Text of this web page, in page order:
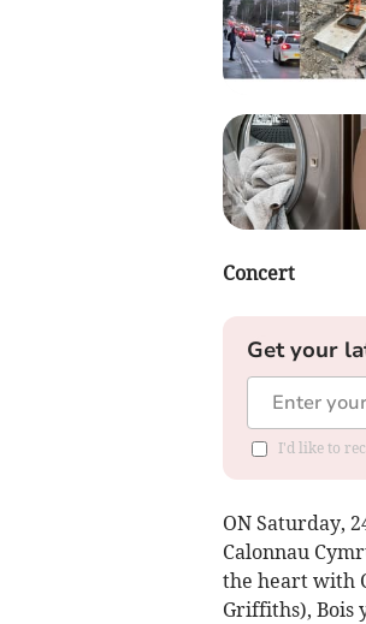
Concert
Get your
I'd like to
ON Saturday,
Calonnau
the heart with
Griffiths), Bois